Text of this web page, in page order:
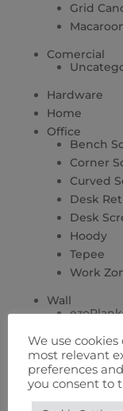
Grid
Comercial
Hardware
Home
Office
Bench
Corner
Curved
Desk
Desk
Hoody
Tepee
Work
Wall
Geo Tiles
Tac
We use
most relevant
preferences
you consent to